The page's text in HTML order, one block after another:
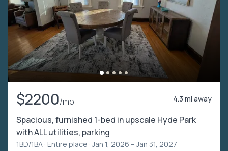
$2200/mo 4.3 mi away
Spacious, furnished 1-bed in upscale Hyde Park
with ALL utilities, parking
1BD/1BA · Entire place · Jan 1, 2026 – Jan 31, 2027